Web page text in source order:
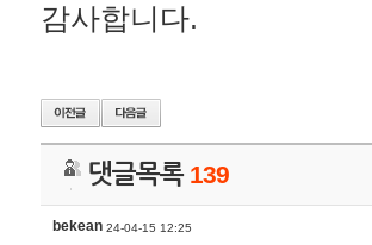
감사합니다.
댓글목록 139
bekean 24-04-15 12:25